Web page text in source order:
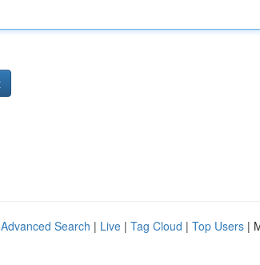
Advanced Search | Live | Tag Cloud | Top Users |